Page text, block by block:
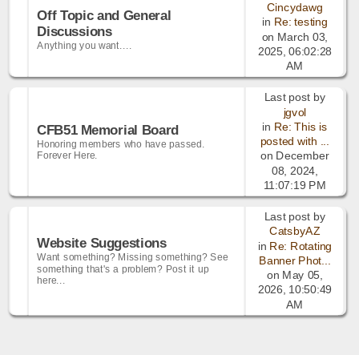
Off Topic and General
Discussions
Anything you want....
Cincydawg
in Re: testing
on March 03,
2025, 06:02:28
AM
CFB51 Memorial Board
Honoring members who have passed.
Forever Here.
Last post by
jgvol
in Re: This is
posted with ...
on December
08, 2024,
11:07:19 PM
Website Suggestions
Want something? Missing something? See
something that's a problem? Post it up
here...
Last post by
CatsbyAZ
in Re: Rotating
Banner Phot...
on May 05,
2026, 10:50:49
AM